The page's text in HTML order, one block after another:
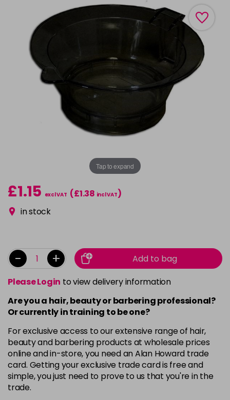
Tap to expand
£1.15 excl VAT (£1.38 incl VAT)
in stock
- +
Add to bag
Please Login to view delivery information
Are you a hair, beauty or barbering professional?
Or currently in training to be one?
For exclusive access to our extensive range of hair,
beauty and barbering products at wholesale prices
online and in-store, you need an Alan Howard trade
card. Getting your exclusive trade card is free and
simple, you just need to prove to us that you're in the
trade.